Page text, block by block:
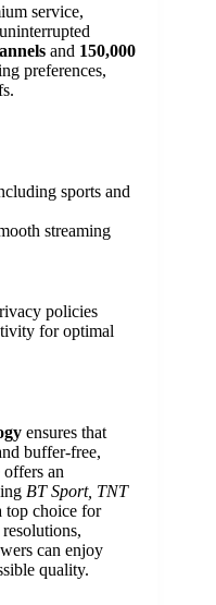
service,
and 150,000
preferences,
sports and
streaming
policies
for optimal
ensures that
buffer-free,
an
BT Sport, TNT
top choice for
can enjoy
quality.